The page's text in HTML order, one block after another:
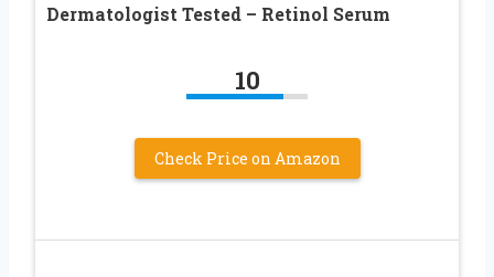
Dermatologist Tested – Retinol Serum
10
Check Price on Amazon